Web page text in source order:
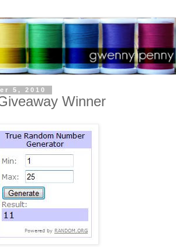
5, 2010
Winner